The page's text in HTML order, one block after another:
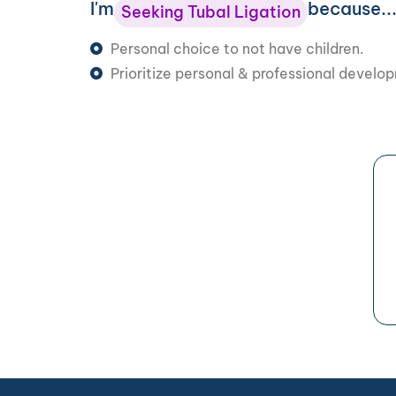
I'm Seeking Tubal Ligation because...
Personal choice to not have children.
Prioritize personal & professional